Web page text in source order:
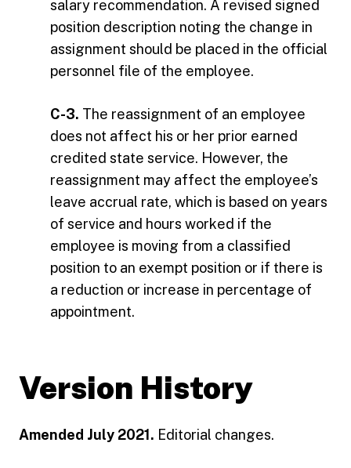
salary recommendation. A revised signed
position description noting the change in
assignment should be placed in the official
personnel file of the employee.
C-3. The reassignment of an employee
does not affect his or her prior earned
credited state service. However, the
reassignment may affect the employee’s
leave accrual rate, which is based on years
of service and hours worked if the
employee is moving from a classified
position to an exempt position or if there is
a reduction or increase in percentage of
appointment.
Version History
Amended July 2021. Editorial changes.